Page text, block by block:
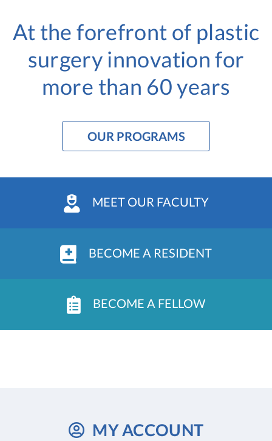
At the forefront of plastic
surgery innovationfor
more than 60 years
OUR PROGRAMS
MEET OUR FACULTY
BECOME A RESIDENT
BECOME A FELLOW
MY ACCOUNT